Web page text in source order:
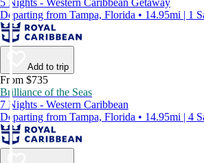
5 Nights - Western Caribbean Getaway
Departing from Tampa, Florida • 14.95mi | 1
Add to trip
From $735
Brilliance of the Seas
7 Nights - Western Caribbean
Departing from Tampa, Florida • 14.95mi | 4